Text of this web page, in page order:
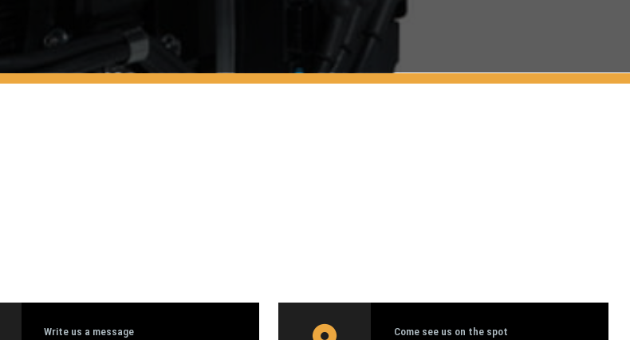
Write us a message
Come see us on the spot